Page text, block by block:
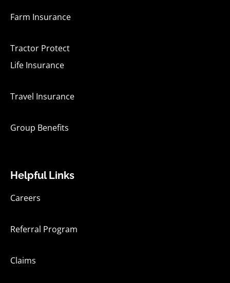
Farm Insurance
Tractor Protect
Life Insurance
Travel Insurance
Group Benefits
Helpful Links
Careers
Referral Program
Claims